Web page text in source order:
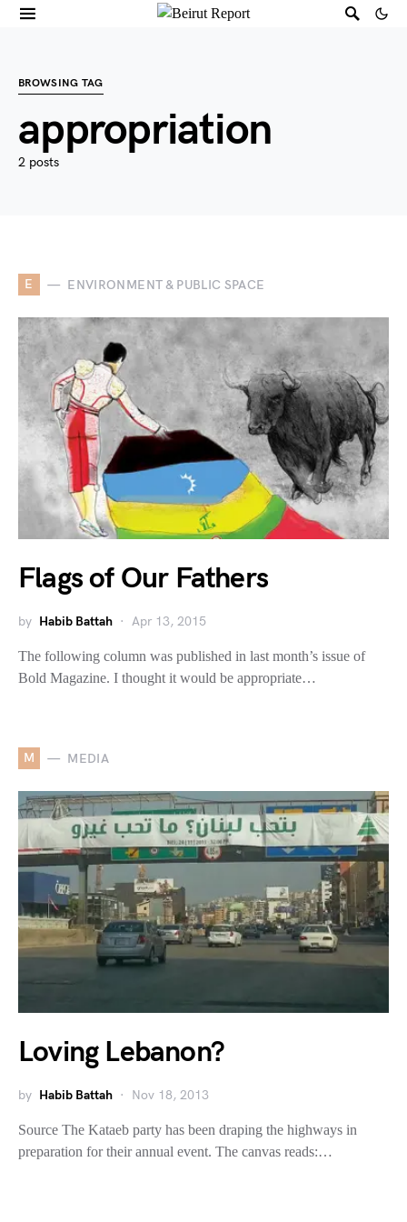
BROWSING TAG
appropriation
2 posts
E ENVIRONMENT & PUBLIC SPACE
Flags of Our Fathers
by Habib Battah Apr 13, 2015
The following column was published in last month’s issue of
Bold Magazine. I thought it would be appropriate…
M MEDIA
Loving Lebanon?
by Habib Battah Nov 18, 2013
Source The Kataeb party has been draping the highways in
preparation for their annual event. The canvas reads:…